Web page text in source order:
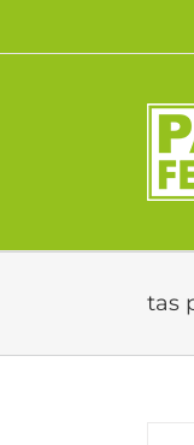
content
tas